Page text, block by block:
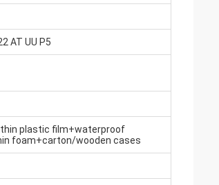
AT UU P5
plastic film+waterproof
foam+carton/wooden cases